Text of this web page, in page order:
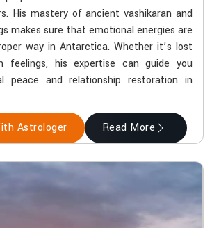
His mastery of ancient vashikaran and
makes sure that emotional energies are
way in Antarctica. Whether it’s lost
feelings, his expertise can guide you
peace and relationship restoration in
Astrologer Read More